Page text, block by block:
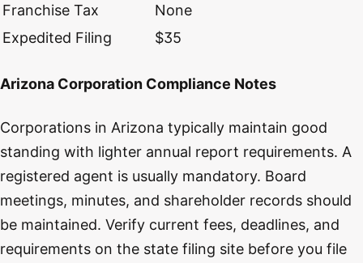
Franchise Tax
None
Expedited Filing
$35
Arizona Corporation Compliance Notes
Corporations in Arizona typically maintain good
standing with lighter annual report requirements. A
registered agent is usually mandatory. Board
meetings, minutes, and shareholder records should
be maintained. Verify current fees, deadlines, and
requirements on the state filing site before you file